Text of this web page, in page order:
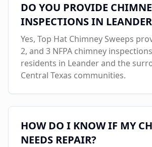
DO YOU PROVIDE
INSPECTIONS IN LEANDER
Yes, Top Hat Chimney Sweeps
2, and 3 NFPA chimney
residents in Leanderand the
Central Texas communities.
HOW DO I KNOW IF MY
NEEDS REPAIR?